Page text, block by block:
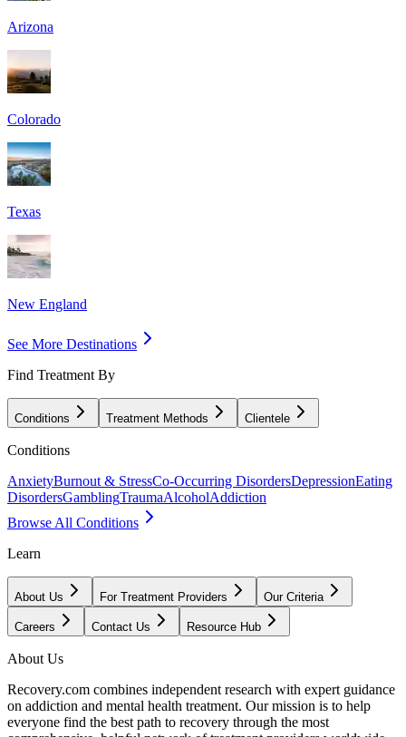
Arizona
Colorado
Texas
New England
See More Destinations
Find Treatment By
Conditions Treatment Methods Clientele
Conditions
AnxietyBurnout & StressCo-Occurring DisordersDepressionEating
DisordersGamblingTraumaAlcoholAddiction
Browse All Conditions
Learn
About Us For Treatment Providers Our Criteria
Careers Contact Us Resource Hub
About Us
Recovery.com combines independent research with expert guidance
on addiction and mental health treatment. Our mission is to help
everyone find the best path to recovery through the most